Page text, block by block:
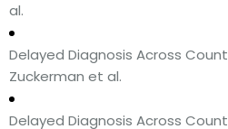
al.
Delayed Diagnosis Across
Zuckerman et al.
Delayed Diagnosis Across